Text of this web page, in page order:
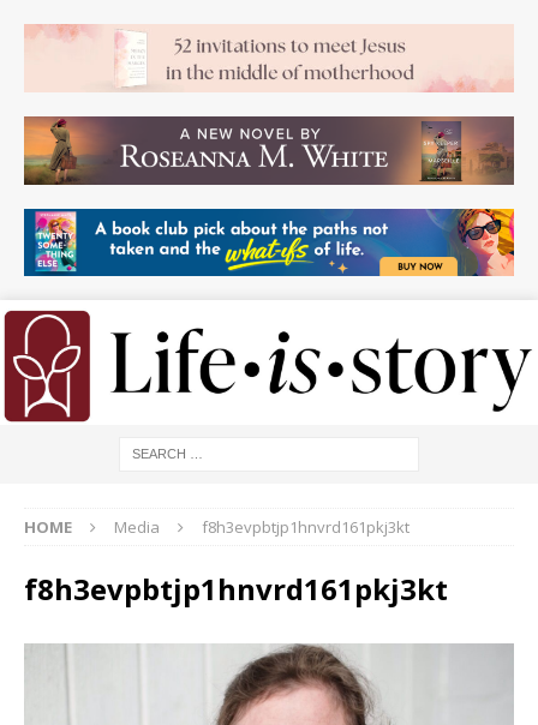
HOME Media f8h3evpbtjp1hnvrd161pkj3kt
f8h3evpbtjp1hnvrd161pkj3kt